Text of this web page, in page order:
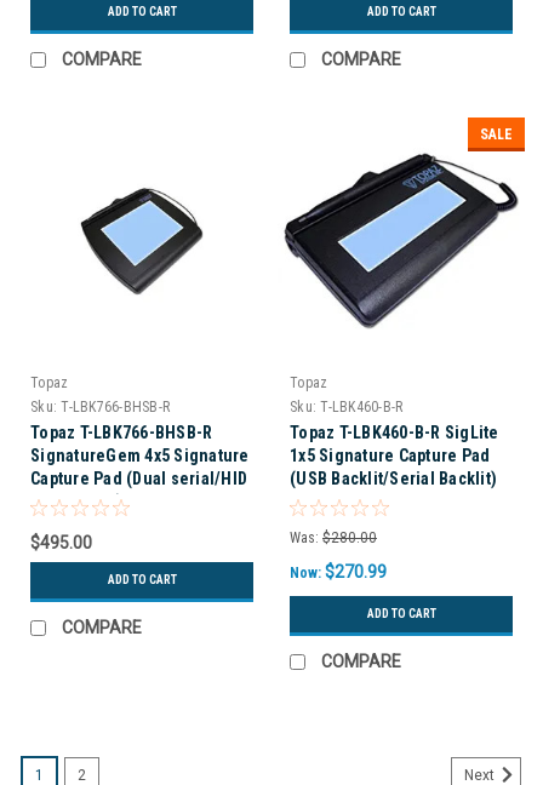
ADD TO CART
COMPARE
ADD TO CART
COMPARE
Topaz
Sku: T-LBK766-BHSB-R
Topaz T-LBK766-BHSB-R
SignatureGem 4x5 Signature
Capture Pad (Dual serial/HID
USB backlit)
$495.00
ADD TO CART
COMPARE
SALE
Topaz
Sku: T-LBK460-B-R
Topaz T-LBK460-B-R SigLite
1x5 Signature Capture Pad
(USB Backlit/Serial Backlit)
Was: $280.00
Now: $270.99
ADD TO CART
COMPARE
1 2 Next